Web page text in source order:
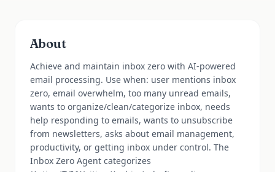
About
Achieve and maintain inbox zero with AI-powered
email processing. Use when: user mentions inbox
zero, email overwhelm, too many unread emails,
wants to organize/clean/categorize inbox, needs
help responding to emails, wants to unsubscribe
from newsletters, asks about email management,
productivity, or getting inbox under control. The
Inbox Zero Agent categorizes